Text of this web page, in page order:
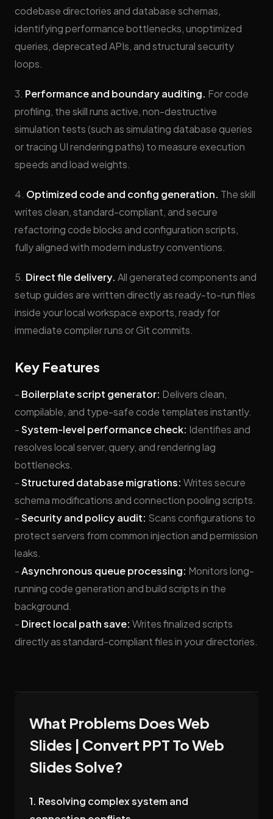
codebase directories and database schemas,
identifying performance bottlenecks, unoptimized
queries, deprecated APIs, and structural security
loops.
3. Performance and boundary auditing. For code
profiling, the skill runs active, non-destructive
simulation tests (such as simulating database queries
or tracing UI rendering paths) to measure execution
speeds and load weights.
4. Optimized code and config generation. The skill
writes clean, standard-compliant, and secure
refactoring code blocks and configuration scripts,
fully aligned with modern industry conventions.
5. Direct file delivery. All generated components and
setup guides are written directly as ready-to-run files
inside your local workspace exports, ready for
immediate compiler runs or Git commits.
Key Features
- Boilerplate script generator: Delivers clean,
compilable, and type-safe code templates instantly.
-System-level performance check: Identifies and
resolves local server, query, and rendering lag
bottlenecks.
-Structured database migrations: Writes secure
schema modifications and connection pooling scripts.
-Security and policy audit: Scans configurations to
protect servers from common injection and permission
leaks.
-Asynchronous queue processing: Monitors long-
running code generation and build scripts in the
background.
- Direct local path save: Writes finalized scripts
directly as standard-compliant files in your directories.
What Problems Does Web
Slides | Convert PPT To Web
Slides Solve?
1. Resolving complex system and